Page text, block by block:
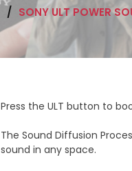
/ SONY ULT POWER
Press the ULT button to
The Sound Diffusion
sound in any space.